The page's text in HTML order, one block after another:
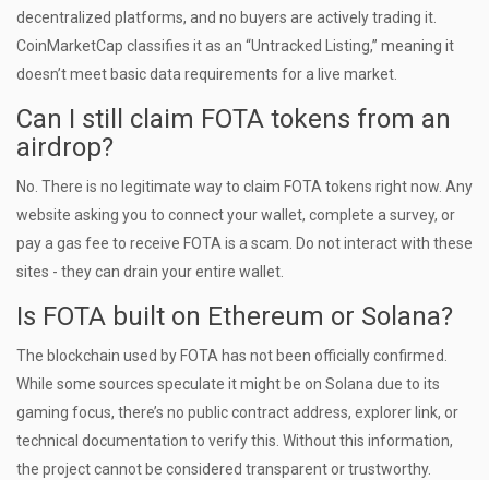
decentralized platforms, and no buyers are actively trading it.
CoinMarketCap classifies it as an “Untracked Listing,” meaning it
doesn’t meet basic data requirements for a live market.
Can I still claim FOTA tokens from an
airdrop?
No. There is no legitimate way to claim FOTA tokens right now. Any
website asking you to connect your wallet, complete a survey, or
pay a gas fee to receive FOTA is a scam. Do not interact with these
sites - they can drain your entire wallet.
Is FOTA built on Ethereum or Solana?
The blockchain used by FOTA has not been officially confirmed.
While some sources speculate it might be on Solana due to its
gaming focus, there’s no public contract address, explorer link, or
technical documentation to verify this. Without this information,
the project cannot be considered transparent or trustworthy.